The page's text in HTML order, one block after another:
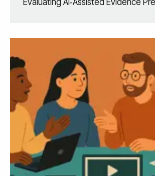
Evaluating AI‑Assisted Evidence